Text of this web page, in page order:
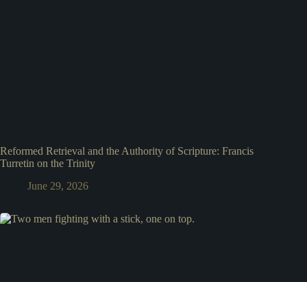
Reformed Retrieval and the Authority of Scripture: Francis
Turretin on the Trinity
June 29, 2026